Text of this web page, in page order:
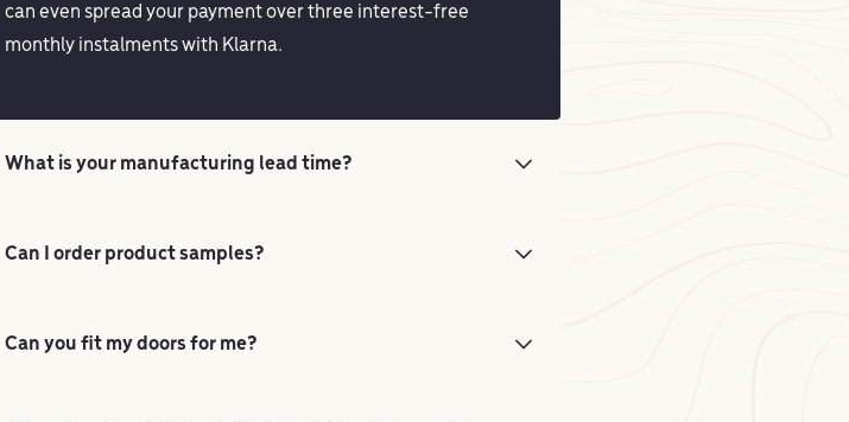
can even spread your payment over three interest-free
monthly instalments with Klarna.
What is your manufacturing lead time?
Can I order product samples?
Can you fit my doors for me?